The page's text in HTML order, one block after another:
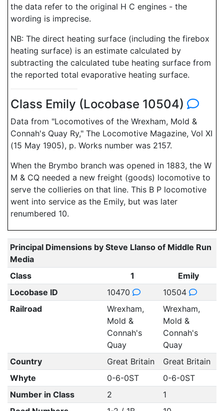
the data refer to the original H C engines - the
wording is imprecise.
NB: The direct heating surface (including the firebox
heating surface) is an estimate calculated by
subtracting the calculated tube heating surface from
the reported total evaporative heating surface.
Class Emily (Locobase 10504)
Data from "Locomotives of the Wrexham, Mold &
Connah's Quay Ry," The Locomotive Magazine, Vol XI
(15 May 1905), p. Works number was 2157.
When the Brymbo branch was opened in 1883, the W
M & CQ needed a new freight (goods) locomotive to
serve the collieries on that line. This B P locomotive
went into service as the Emily, but was later
renumbered 10.
Principal Dimensions by Steve Llanso of Middle Run
Media
Class
1
Emily
Locobase ID
10470
10504
Railroad
Wrexham,
Mold &
Connah's
Quay
Wrexham,
Mold &
Connah's
Quay
Country
Great Britain
Great Britain
Whyte
0-6-0ST
0-6-0ST
Number in Class
2
1